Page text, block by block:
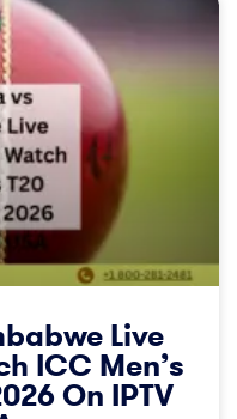
Live
ICC Men’s
On IPTV